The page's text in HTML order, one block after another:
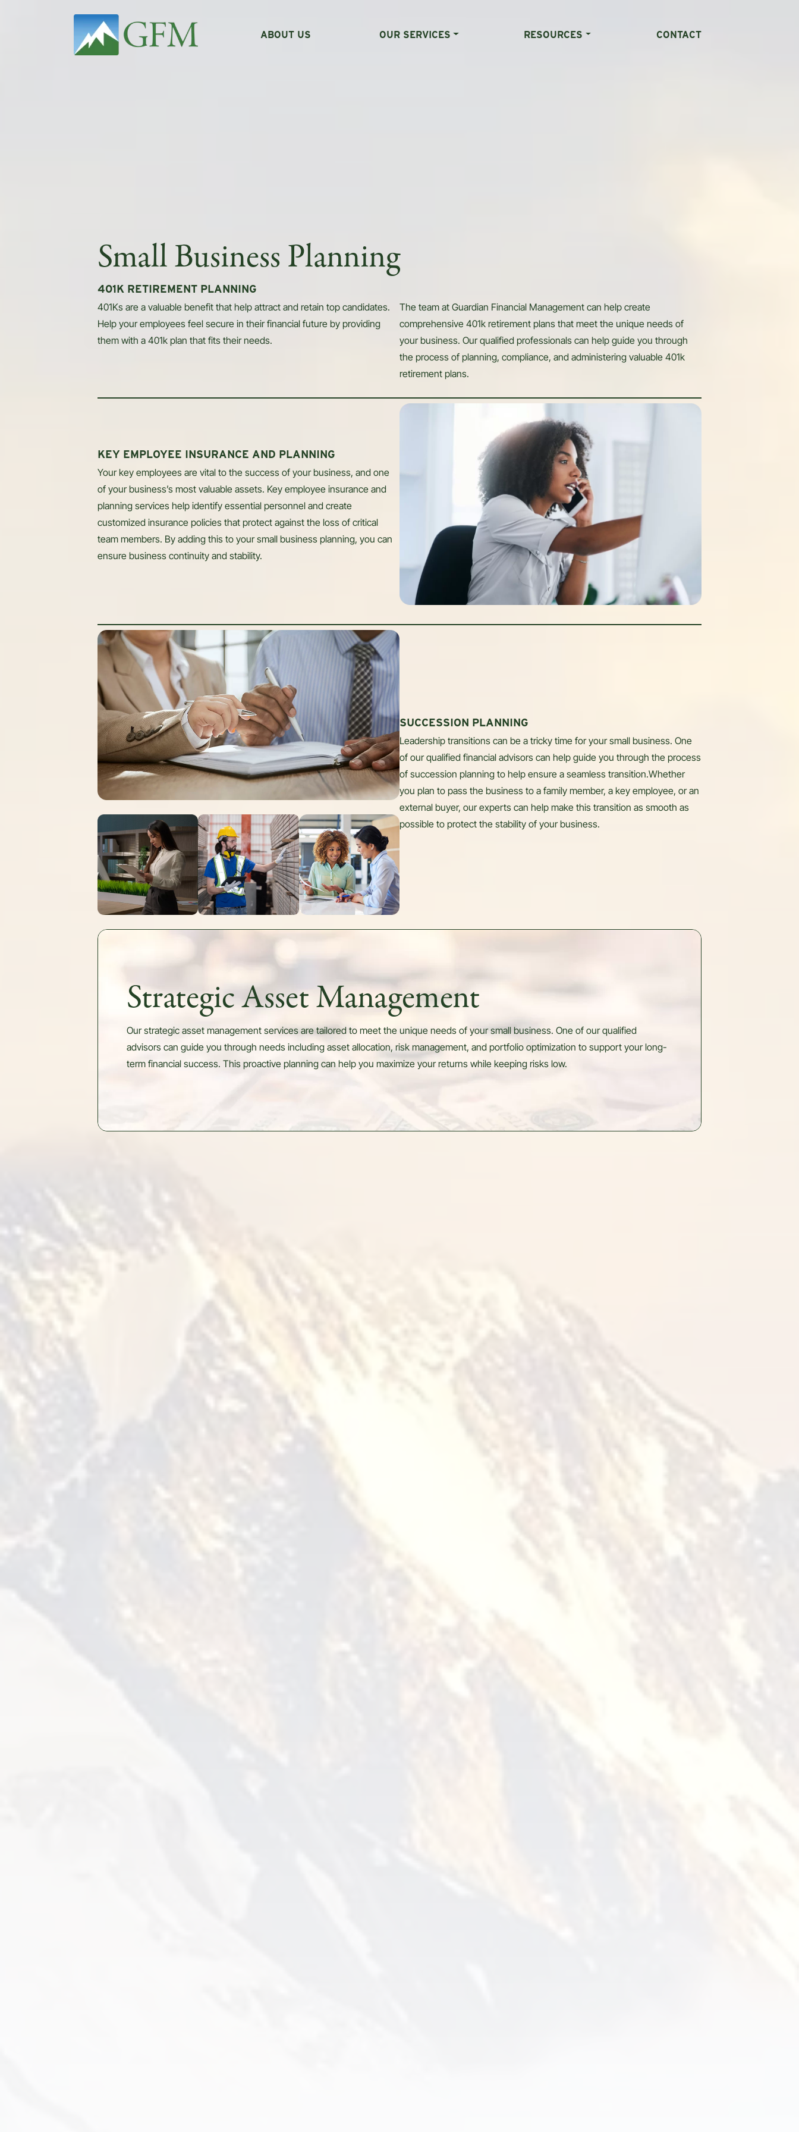
Main Navigation ABOUT US OUR SERVICES RESOURCES CONTACT
Small Business Planning
401K RETIREMENT PLANNING
401Ks are a valuable benefit that help attract and retain top candidates.
Help your employees feel secure in their financial future by providing
them with a 401k plan that fits their needs.
The team at Guardian Financial Management can help create
comprehensive 401k retirement plans that meet the unique needs of
your business. Our qualified professionals can help guide you through
the process of planning, compliance, and administering valuable 401k
retirement plans.
KEY EMPLOYEE INSURANCE AND PLANNING
Your key employees are vital to the success of your business, and one
of your business’s most valuable assets. Key employee insurance and
planning services help identify essential personnel and create
customized insurance policies that protect against the loss of critical
team members. By adding this to your small business planning, you can
ensure business continuity and stability.
SUCCESSION PLANNING
Leadership transitions can be a tricky time for your small business. One
of our qualified financial advisors can help guide you through the process
of succession planning to help ensure a seamless transition.Whether
you plan to pass the business to a family member, a key employee, or an
external buyer, our experts can help make this transition as smooth as
possible to protect the stability of your business.
Strategic Asset Management
Our strategic asset management services are tailored to meet the unique needs of your small business. One of our qualified
advisors can guide you through needs including asset allocation, risk management, and portfolio optimization to support your long-
term financial success. This proactive planning can help you maximize your returns while keeping risks low.